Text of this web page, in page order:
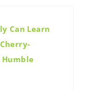
Can Learn
Humble